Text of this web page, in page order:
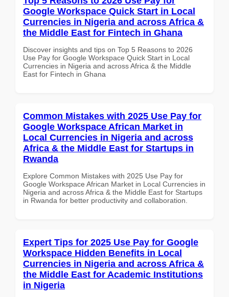
Google Workspace Quick Start in Local
Currencies in Nigeria and across Africa &
the Middle East for Fintech in Ghana
Discover insights and tips on Top 5 Reasons to 2026
Use Pay for Google Workspace Quick Start in Local
Currencies in Nigeria and across Africa & the Middle
East for Fintech in Ghana
Common Mistakes with 2025 Use Pay for
Google Workspace African Market in
Local Currencies in Nigeria and across
Africa & the Middle East for Startups in
Rwanda
Explore Common Mistakes with 2025 Use Pay for
Google Workspace African Market in Local Currencies in
Nigeria and across Africa & the Middle East for Startups
in Rwanda for better productivity and collaboration.
Expert Tips for 2025 Use Pay for Google
Workspace Hidden Benefits in Local
Currencies in Nigeria and across Africa &
the Middle East for Academic Institutions
in Nigeria